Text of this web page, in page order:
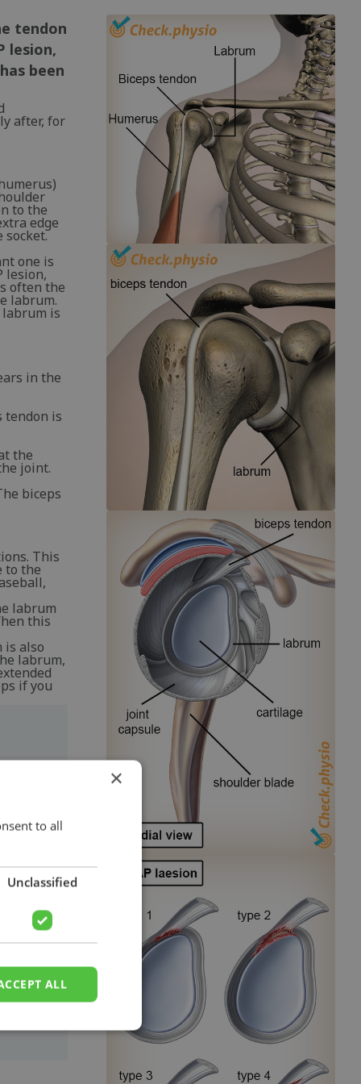
tendon
lesion,
been
after, for
to the
edge
socket.
one is
lesion,
often the
labrum.
labrum is
in the
tendon is
the
joint.
biceps
This
to the
labrum
this
is also
labrum,
if you
×
to all
Unclassified
ALL